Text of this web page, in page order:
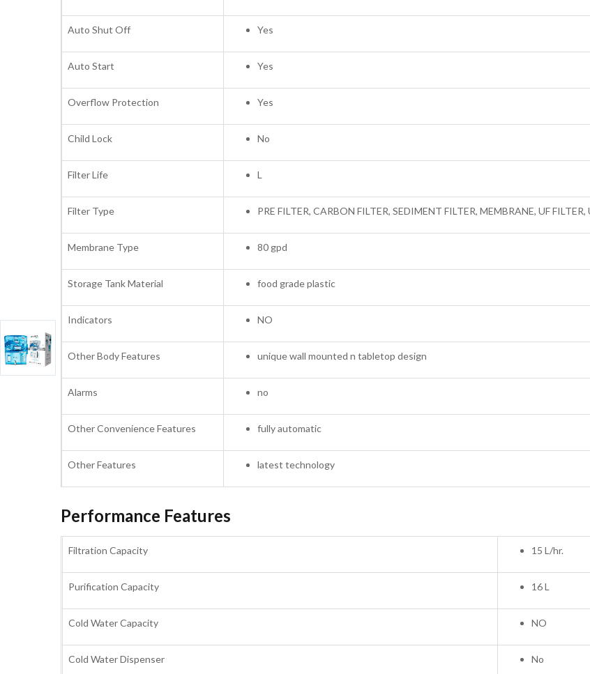
Auto Shut Off Yes
Auto Start Yes
Overflow Protection Yes
Child Lock No
Filter Life L
Filter Type PRE FILTER, CARBON FILTER, SEDIMENT FILTER, MEMBRANE, UF
Membrane Type 80 gpd
Storage Tank Material food grade plastic
Indicators NO
Other Body Features unique wall mounted n tabletop design
Alarms no
Other Convenience Features fully automatic
Other Features latest technology
Performance Features
Filtration Capacity 15 L/hr.
Purification Capacity 16 L
Cold Water Capacity NO
Cold Water Dispenser No